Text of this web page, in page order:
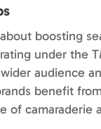
boosting
under the
audience
benefit
of